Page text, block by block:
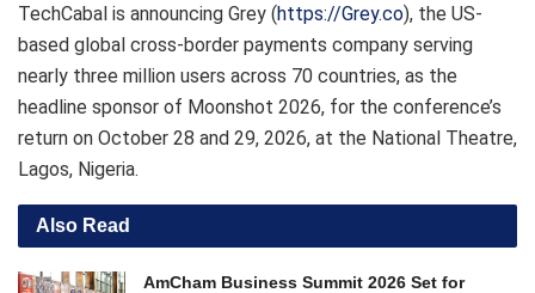
TechCabal is announcing Grey (https://Grey.co), the US-
based global cross-border payments company serving
nearly three million users across 70 countries, as the
headline sponsor of Moonshot 2026, for the conference’s
return on October 28 and 29, 2026, at the National Theatre,
Lagos, Nigeria.
Also Read
AmCham Business Summit 2026 Set for